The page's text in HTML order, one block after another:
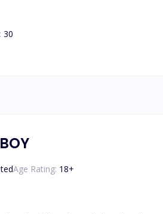
30
Age Rating: 18+